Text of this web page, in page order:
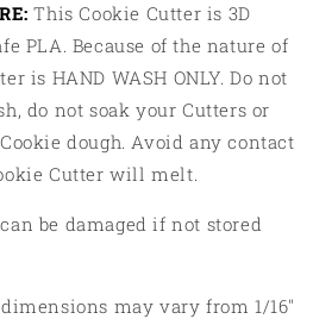
This Cookie Cutter is 3D
PLA. Because of the nature of
is HAND WASH ONLY. Do not
do not soak your Cutters or
dough. Avoid any contact
Cutter will melt.
be damaged if not stored
may vary from 1/16"